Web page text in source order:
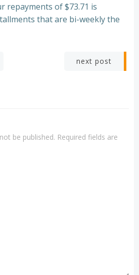
repayments of $73.71 is
that are bi-weekly the
next post
be published. Required fields are